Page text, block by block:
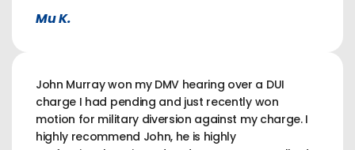
Mu K.
John Murray won my DMV hearing over a DUI
charge I had pending and just recently won
motion for military diversion against my charge. I
highly recommend John, he is highly